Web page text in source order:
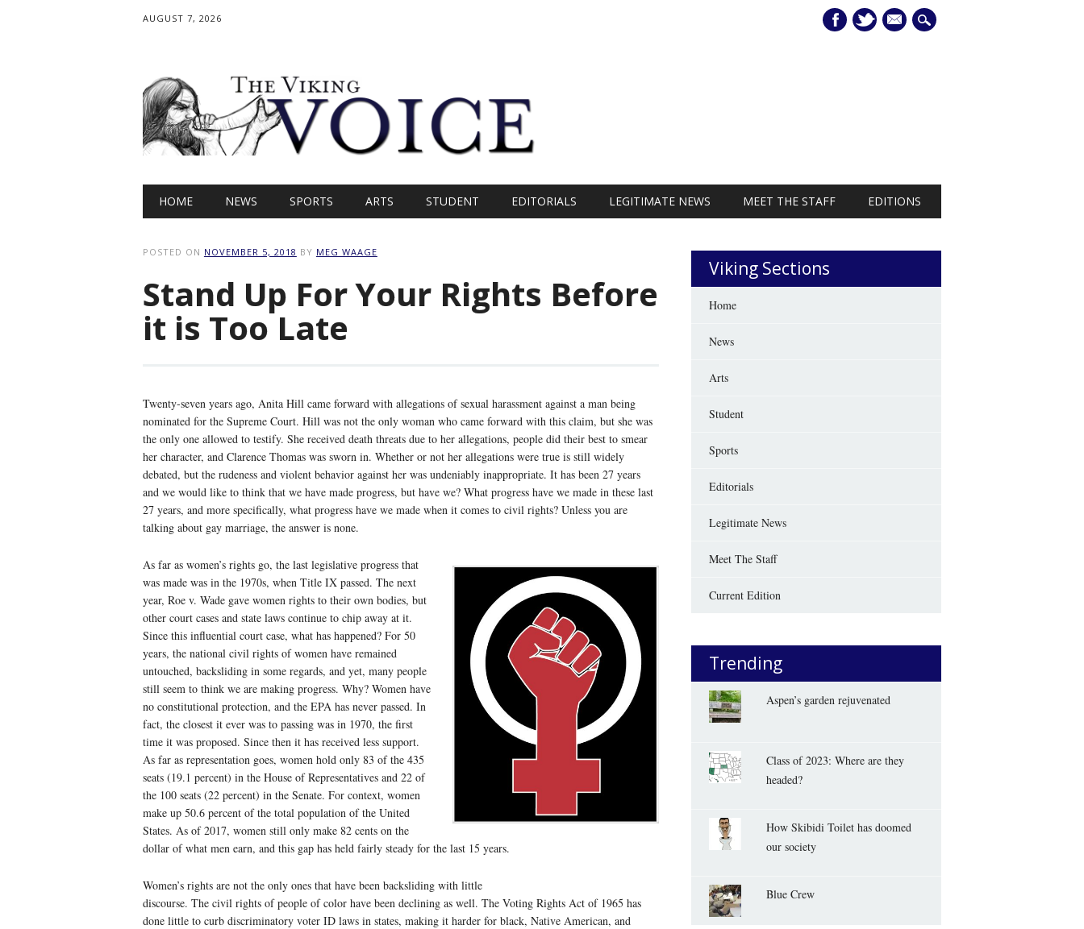
AUGUST 7, 2026
mail
Main menu
HOME NEWS SPORTS ARTS STUDENT EDITORIALS LEGITIMATE NEWS MEET THE STAFF EDITIONS
POSTED ON NOVEMBER 5, 2018 BY MEG WAAGE
Stand Up For Your Rights Before
it is Too Late
Twenty-seven years ago, Anita Hill came forward with allegations of sexual harassment against a man being
nominated for the Supreme Court. Hill was not the only woman who came forward with this claim, but she was
the only one allowed to testify. She received death threats due to her allegations, people did their best to smear
her character, and Clarence Thomas was sworn in. Whether or not her allegations were true is still widely
debated, but the rudeness and violent behavior against her was undeniably inappropriate. It has been 27 years
and we would like to think that we have made progress, but have we? What progress have we made in these last
27 years, and more specifically, what progress have we made when it comes to civil rights? Unless you are
talking about gay marriage, the answer is none.
As far as women’s rights go, the last legislative progress that
was made was in the 1970s, when Title IX passed. The next
year, Roe v. Wade gave women rights to their own bodies, but
other court cases and state laws continue to chip away at it.
Since this influential court case, what has happened? For 50
years, the national civil rights of women have remained
untouched, backsliding in some regards, and yet, many people
still seem to think we are making progress. Why? Women have
no constitutional protection, and the EPA has never passed. In
fact, the closest it ever was to passing was in 1970, the first
time it was proposed. Since then it has received less support.
As far as representation goes, women hold only 83 of the 435
seats (19.1 percent) in the House of Representatives and 22 of
the 100 seats (22 percent) in the Senate. For context, women
make up 50.6 percent of the total population of the United
States. As of 2017, women still only make 82 cents on the
dollar of what men earn, and this gap has held fairly steady for the last 15 years.
Women’s rights are not the only ones that have been backsliding with little
discourse. The civil rights of people of color have been declining as well. The Voting Rights Act of 1965 has
done little to curb discriminatory voter ID laws in states, making it harder for black, Native American, and
Viking Sections
Home
News
Arts
Student
Sports
Editorials
Legitimate News
Meet The Staff
Current Edition
Trending
Aspen’s garden rejuvenated
Class of 2023: Where are they
headed?
How Skibidi Toilet has doomed
our society
Blue Crew